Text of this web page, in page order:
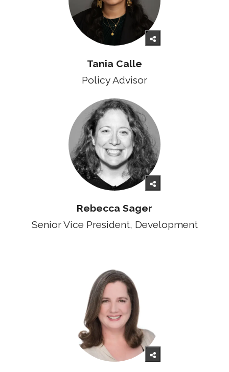
Tania Calle
Policy Advisor
Rebecca Sager
Senior Vice President, Development